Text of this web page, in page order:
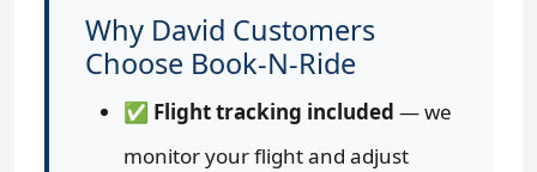
Why David Customers
Choose Book-N-Ride
✅ Flight tracking included — we
monitor your flight and adjust